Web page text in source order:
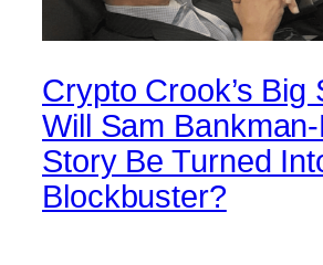
Crypto Crook’s Big
Will Sam
Story Be Turned
Blockbuster?